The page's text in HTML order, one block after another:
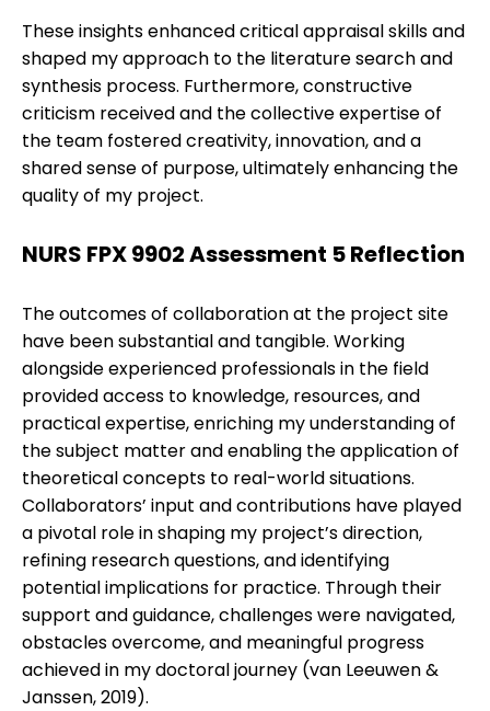
These insights enhanced critical appraisal skills and
shaped my approach to the literature search and
synthesis process. Furthermore, constructive
criticism received and the collective expertise of
the team fostered creativity, innovation, and a
shared sense of purpose, ultimately enhancing the
quality of my project.
NURS FPX 9902 Assessment 5 Reflection
The outcomes of collaboration at the project site
have been substantial and tangible. Working
alongside experienced professionals in the field
provided access to knowledge, resources, and
practical expertise, enriching my understanding of
the subject matter and enabling the application of
theoretical concepts to real-world situations.
Collaborators’ input and contributions have played
a pivotal role in shaping my project’s direction,
refining research questions, and identifying
potential implications for practice. Through their
support and guidance, challenges were navigated,
obstacles overcome, and meaningful progress
achieved in my doctoral journey (van Leeuwen &
Janssen, 2019).